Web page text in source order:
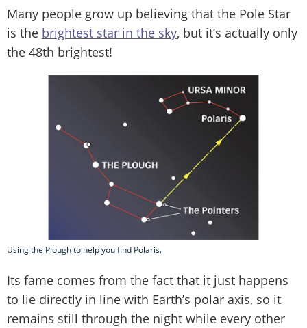
Many people grow up believing that the Pole Star
is the brightest star in the sky, but it’s actually only
the 48th brightest!
Using the Plough to help you find Polaris.
Its fame comes from the fact that it just happens
to lie directly in line with Earth’s polar axis, so it
remains still through the night while every other